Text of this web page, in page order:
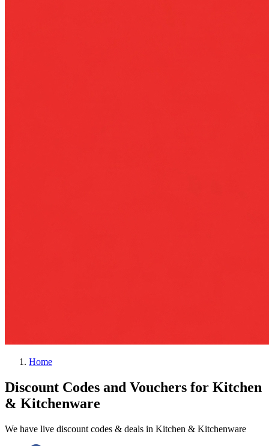
Home
Discount Codes and Vouchers for Kitchen
& Kitchenware
We have live discount codes & deals in Kitchen & Kitchenware